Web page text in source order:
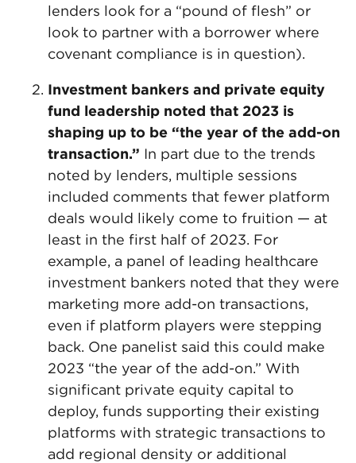
lenders look for a “pound of flesh” or
look to partner with a borrower where
covenant compliance is in question).
Investment bankers and private equity
fund leadership noted that 2023 is
shaping up to be “the year of the add-on
transaction.” In part due to the trends
noted by lenders, multiple sessions
included comments that fewer platform
deals would likely come to fruition — at
least in the first half of 2023. For
example, a panel of leading healthcare
investment bankers noted that they were
marketing more add-on transactions,
even if platform players were stepping
back. One panelist said this could make
2023 “the year of the add-on.” With
significant private equity capital to
deploy, funds supporting their existing
platforms with strategic transactions to
add regional density or additional